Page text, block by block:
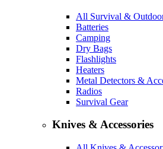
All Survival &
Batteries
Camping
Dry Bags
Flashlights
Heaters
Metal Detectors &
Radios
Survival Gear
Knives & Accessories